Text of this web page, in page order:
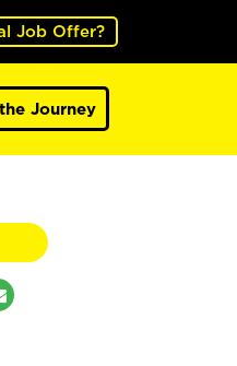
Job Offer?
Journey